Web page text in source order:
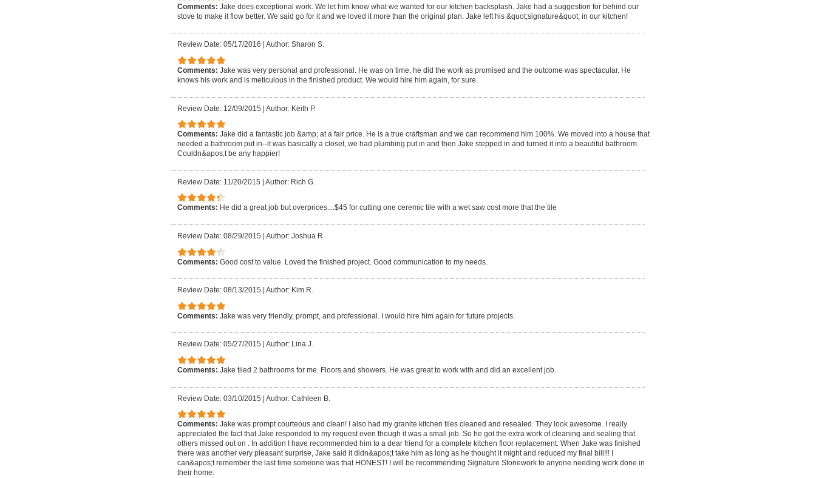
Comments: Jake does exceptional work. We let him know what we wanted for our kitchen backsplash. Jake had a suggestion for behind our
stove to make it flow better. We said go for it and we loved it more than the original plan. Jake left his &quot;signature&quot; in our kitchen!
Review Date: 05/17/2016 Author: Sharon S.
Comments: Jake was very personal and professional. He was on time, he did the work as promised and the outcome was spectacular. He
knows his work and is meticulous in the finished product. We would hire him again, for sure.
Review Date: 12/09/2015 | Author: Keith P.
Comments: Jake did a fantastic job &amp; at a fair price. He is a true craftsman and we can recommend him 100%. We moved into a house that
needed a bathroom put in--it was basically a closet, we had plumbing put in and then Jake stepped in and turned it into a beautiful bathroom.
Couldn&apos;t be any happier!
Review Date: 11/20/2015 | Author: Rich G.
Comments: He did a great job but overprices....$45 for cutting one ceremic tile with a wet saw cost more that the tile
Review Date: 08/29/2015 Author: Joshua R.
Comments: Good cost to value. Loved the finished project. Good communication to my needs.
Review Date: 08/13/2015 Author: Kim R.
Comments: Jake was very friendly, prompt, and professional. I would hire him again for future projects.
Review Date: 05/27/2015 Author: Lina J.
Comments: Jake tiled 2 bathrooms for me. Floors and showers. He was great to work with and did an excellent job.
Review Date: 03/10/2015 | Author: Cathleen B.
Comments: Jake was prompt courteous and clean! I also had my granite kitchen tiles cleaned and resealed. They look awesome. I really
appreciated the fact that Jake responded to my request even though it was a small job. So he got the extra work of cleaning and sealing that
others missed out on . In addition I have recommended him to a dear friend for a complete kitchen floor replacement. When Jake was finished
there was another very pleasant surprise, Jake said it didn&apos;t take him as long as he thought it might and reduced my final bill!!! I
can&apos;t remember the last time someone was that HONEST! I will be recommending Signature Stonework to anyone needing work done in
their home.